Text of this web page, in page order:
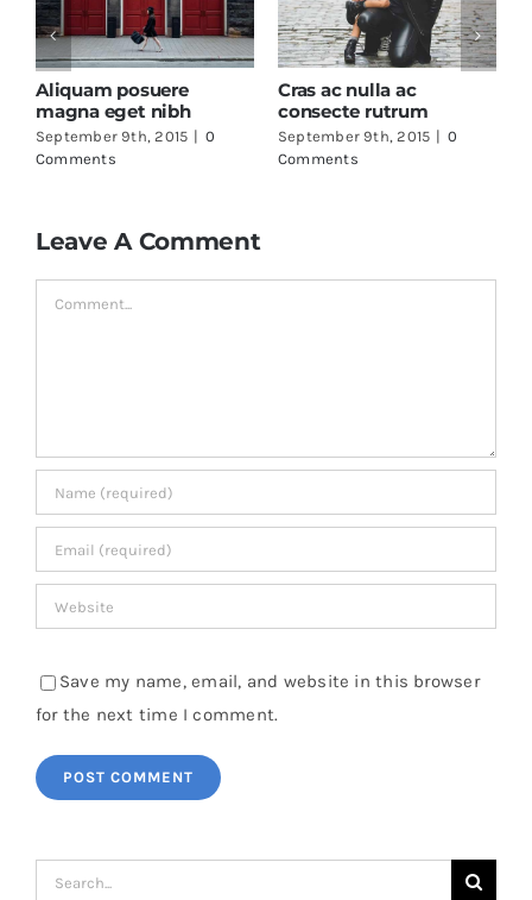
ac
2015 | 0
Fusce mattis nunc ut
aliquam
September 9th, 2015 | 0
September 9th,
Comments
Leave A Comment
Comment
Save my name, email, and website in this browser
for the next time I comment.
Search